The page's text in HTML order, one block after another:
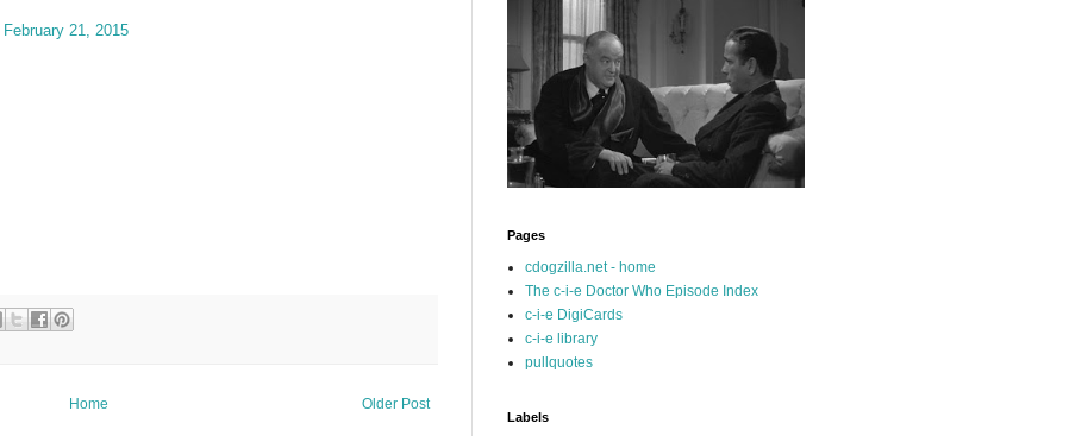
February 21, 2015
Older Post
Home
Pages
cdogzilla.net - home
The c-i-e Doctor Who Episode Index
c-i-e DigiCards
c-i-e library
pullquotes
Labels